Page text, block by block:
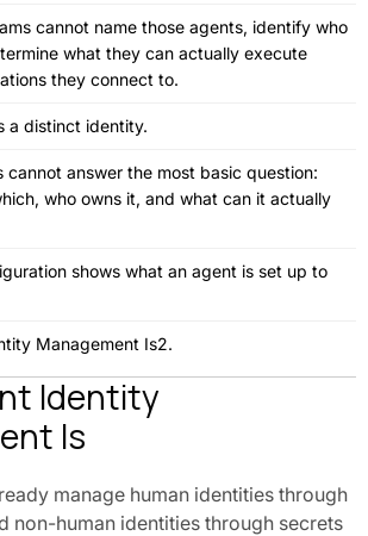
cannot name those agents, identify who
what they can actually execute
they connect to.
a distinct identity.
cannot answer the most basic question:
who owns it, and what can it actually
shows what an agent is set up to
Management Is2.
Identity
Is
manage human identities through
non-human identities through secrets